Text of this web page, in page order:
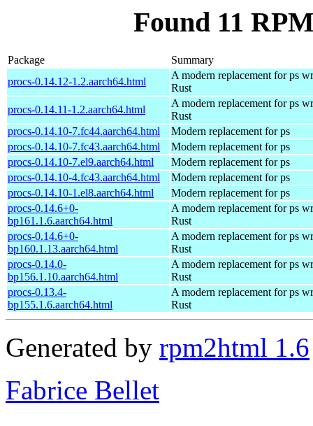
Found 11
Package
Summary
procs-0.14.12-1.2.aarch64.html
A modern replacement for ps
Rust
procs-0.14.11-1.2.aarch64.html
A modern replacement for ps
Rust
procs-0.14.10-7.fc44.aarch64.html
Modern replacement for ps
procs-0.14.10-7.fc43.aarch64.html
Modern replacement for ps
procs-0.14.10-7.el9.aarch64.html
Modern replacement for ps
procs-0.14.10-4.fc43.aarch64.html
Modern replacement for ps
procs-0.14.10-1.el8.aarch64.html
Modern replacement for ps
procs-0.14.6+0-
bp161.1.6.aarch64.html
A modern replacement for ps
Rust
procs-0.14.6+0-
bp160.1.13.aarch64.html
A modern replacement for ps
Rust
procs-0.14.0-
bp156.1.10.aarch64.html
A modern replacement for ps
Rust
procs-0.13.4-
bp155.1.6.aarch64.html
A modern replacement for ps
Rust
Generated by rpm2html 1.6
Fabrice Bellet